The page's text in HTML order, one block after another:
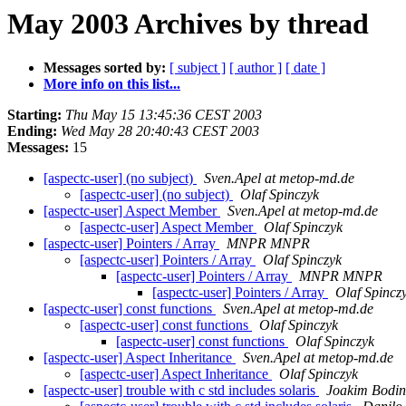
May 2003 Archives by thread
Messages sorted by: [ subject ] [ author ] [ date ]
More info on this list...
Starting: Thu May 15 13:45:36 CEST 2003
Ending: Wed May 28 20:40:43 CEST 2003
Messages: 15
[aspectc-user] (no subject)
Sven.Apel at metop-md.de
[aspectc-user] (no subject)
Olaf Spinczyk
[aspectc-user] Aspect Member
Sven.Apel at metop-md.de
[aspectc-user] Aspect Member
Olaf Spinczyk
[aspectc-user] Pointers / Array
MNPR MNPR
[aspectc-user] Pointers / Array
Olaf Spinczyk
[aspectc-user] Pointers / Array
MNPR MNPR
[aspectc-user] Pointers / Array
Olaf
[aspectc-user] const functions
Sven.Apel at metop-md.de
[aspectc-user] const functions
Olaf Spinczyk
[aspectc-user] const functions
Olaf Spinczyk
[aspectc-user] Aspect Inheritance
Sven.Apel at metop-md.de
[aspectc-user] Aspect Inheritance
Olaf Spinczyk
[aspectc-user] trouble with c std includes solaris
Joakim Bodin